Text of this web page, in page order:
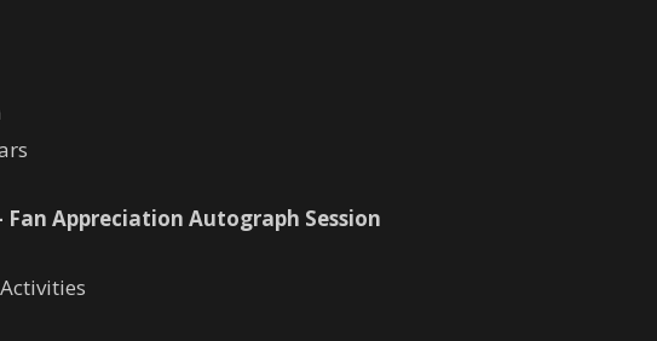
Fan Appreciation Autograph Session